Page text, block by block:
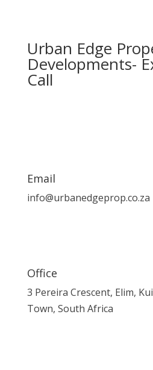
Urban Edge
Developments-
Call
Email
info@urbanedgeprop.co.za
Office
3 Pereira Crescent, Elim,
Town, South Africa